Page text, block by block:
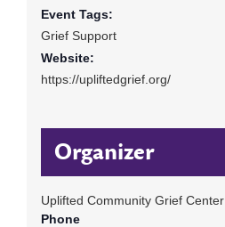
Event Tags:
Grief Support
Website:
https://upliftedgrief.org/
Organizer
Uplifted Community Grief Center
Phone